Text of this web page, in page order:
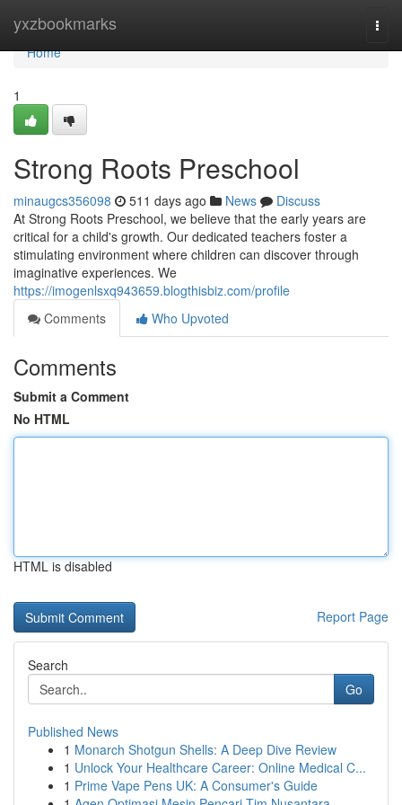
yxzbookmarks
Home
Home
1
Strong Roots Preschool
minaugcs356098 511 days ago News
Discuss
At Strong Roots Preschool, we believe that the early years are
critical for a child's growth. Our dedicated teachers foster a
stimulating environment where children can discover through
imaginative experiences. We
https://imogenlsxq943659.blogthisbiz.com/profile
Comments
Who Upvoted
Comments
Submit a Comment
No HTML
HTML is disabled
Report Page
Search
Go
Published News
1 Monarch Shotgun Shells: A Deep Dive Review
1 Unlock Your Healthcare Career: Online Medical C...
1 Prime Vape Pens UK: A Consumer's Guide